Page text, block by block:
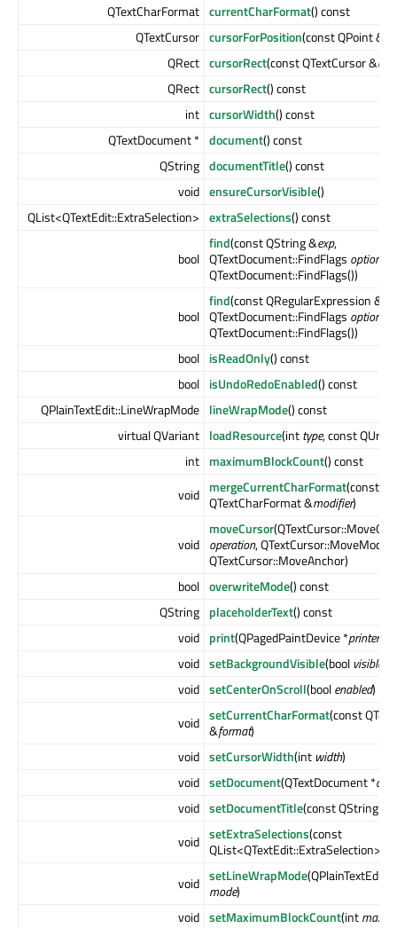
QTextCharFormat currentCharFormat() const
QTextCursor cursorForPosition(const QPoint &
QRect cursorRect(const QTextCursor &
QRect cursorRect() const
int cursorWidth() const
QTextDocument * document() const
QString documentTitle() const
void ensureCursorVisible()
QList<QTextEdit::ExtraSelection> extraSelections() const
bool
find(const QString &exp,
QTextDocument::FindFlags options
QTextDocument::FindFlags())
bool
find(const QRegularExpression &
QTextDocument::FindFlags options
QTextDocument::FindFlags())
bool isReadOnly() const
bool isUndoRedoEnabled() const
QPlainTextEdit::LineWrapMode lineWrapMode() const
virtual QVariant loadResource(inttype, const QUrl &
int maximumBlockCount() const
void mergeCurrentCharFormat(const
QTextCharFormat &modifier)
void
moveCursor
operation, QTextCursor::MoveMode
QTextCursor::MoveAnchor)
bool overwriteMode() const
QString placeholderText() const
void print(QPagedPaintDevice *printer
void setBackgroundVisible(bool visible
void setCenterOnScroll(boolenabled)
void setCurrentCharFormat(const
&format)
void setCursorWidth(int width)
void setDocument(QTextDocument *
void setDocumentTitle(const QString &
void setExtraSelections(const
QList<QTextEdit::ExtraSelection> &
void setLineWrapMode
mode)
void setMaximumBlockCount(int